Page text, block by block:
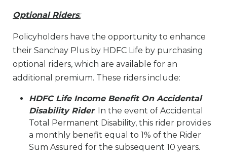
Optional Riders:
Policyholders have the opportunity to enhance
their Sanchay Plus by HDFC Life by purchasing
optional riders, which are available for an
additional premium. These riders include:
HDFC Life Income Benefit On Accidental
Disability Rider: In the event of Accidental
Total Permanent Disability, this rider provides
a monthly benefit equal to 1% of the Rider
Sum Assured for the subsequent 10 years.